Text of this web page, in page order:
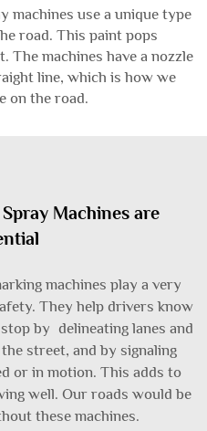
machines use a unique type
road. This paint pops
The machines have a nozzle
line, which is how we
on the road.
Machines are
machines play a very
They help drivers know
by delineating lanes and
street, and by signaling
or in motion. This adds to
well. Our roads would be
these machines.